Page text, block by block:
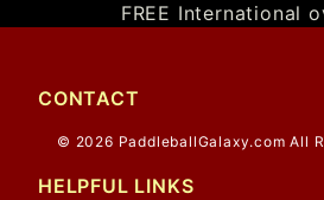
FREE International
CONTACT
© 2026 PaddleballGalaxy.com All
HELPFUL LINKS